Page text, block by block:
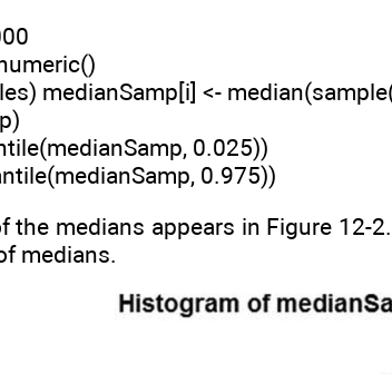
medianSamp[i] <-
0.025))
0.975))
the medians appears in Figure 12-
medians.